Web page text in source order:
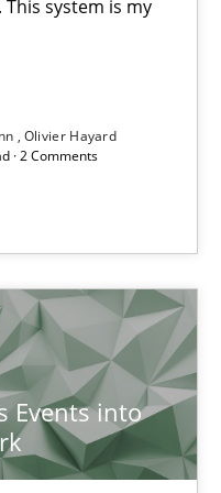
system is my
Olivier Hayard
· 2 Comments
Events into
in agile projects